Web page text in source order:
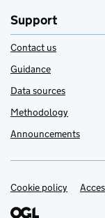
Support
Contact us
Guidance
Data sources
Methodology
Announcements
Support links
Cookie policy